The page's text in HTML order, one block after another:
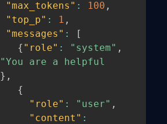
"max_tokens" : 100 ,
"top_p" : 1 ,
"messages" :
[
{ "role" : "system" ,
"You are a helpful
} ,
{
"role" : "user" ,
"content" :